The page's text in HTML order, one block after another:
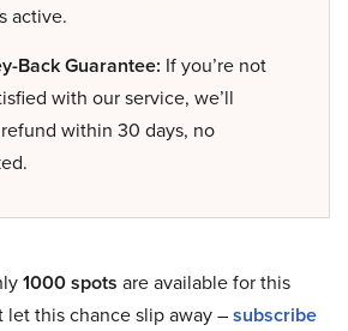
active.
Back Guarantee: If you’re not
with our service, we’ll
within 30 days, no
1000 spots are available for this
let this chance slip away –subscribe